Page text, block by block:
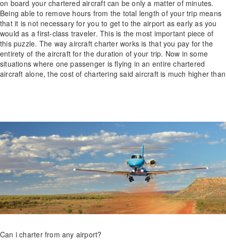
on board your chartered aircraft can be only a matter of minutes.
Being able to remove hours from the total length of your trip means
that it is not necessary for you to get to the airport as early as you
would as a first-class traveler. This is the most important piece of
this puzzle. The way aircraft charter works is that you pay for the
entirety of the aircraft for the duration of your trip. Now in some
situations where one passenger is flying in an entire chartered
aircraft alone, the cost of chartering said aircraft is much higher than
Can i charter from any airport?